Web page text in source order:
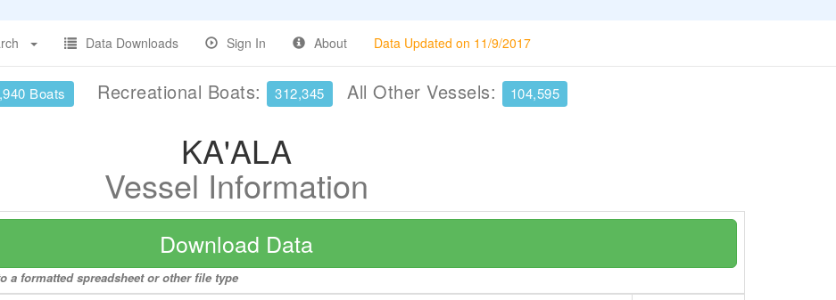
Data Downloads Sign In About Data Updated on 11/9/2017
Boats Recreational Boats: 312,345 All Other Vessels: 104,595
KA'ALA
Vessel Information
Download Data
a formatted spreadsheet or other file type